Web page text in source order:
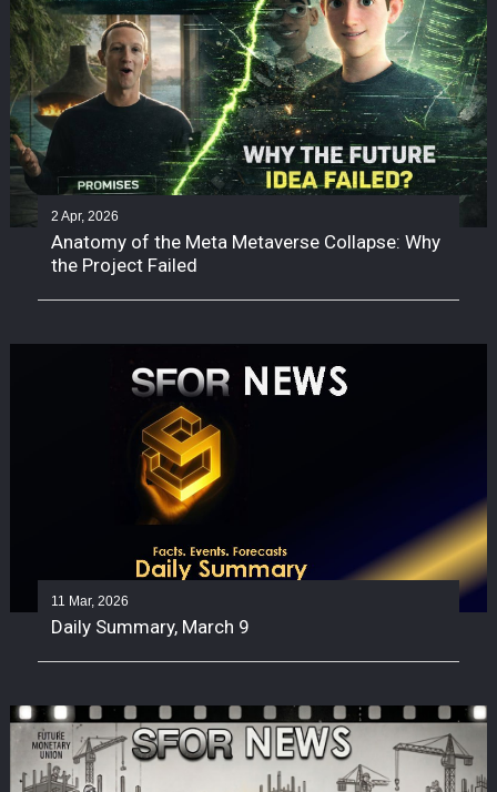
2 Apr, 2026
Anatomy of the Meta Metaverse Collapse: Why
the Project Failed
11 Mar, 2026
Daily Summary, March 9